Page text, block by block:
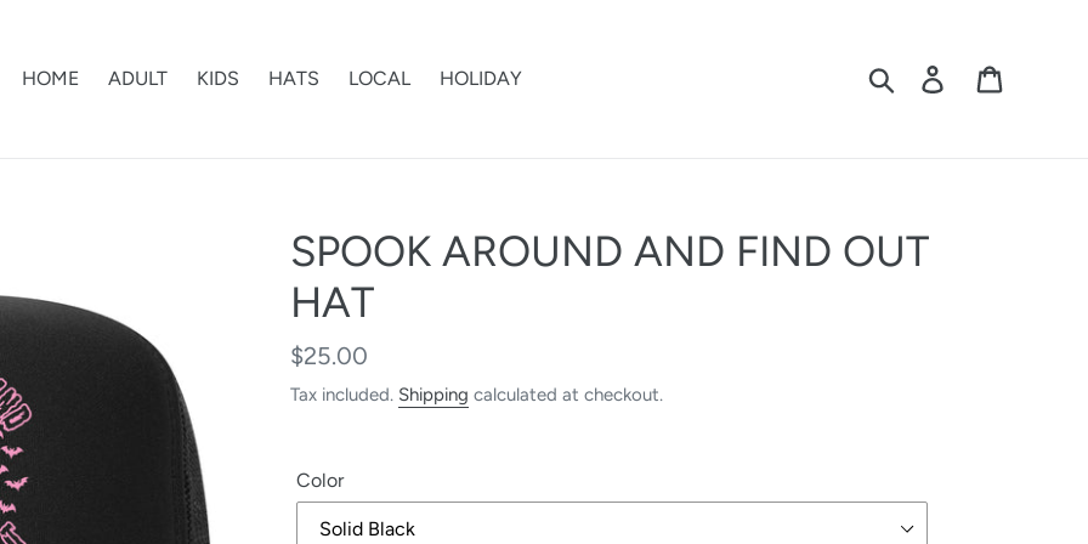
HOME ADULT KIDS HATS LOCAL HOLIDAY Search Log in
SPOOK AROUND AND FIND OUT
HAT
Regular
price
$25.00
Tax included. Shipping calculated at checkout.
Color